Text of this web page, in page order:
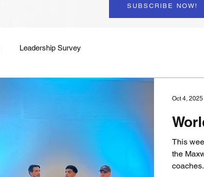
SUBSCRIBE NOW!
Leadership Survey
This
the
Oct 4, 2025